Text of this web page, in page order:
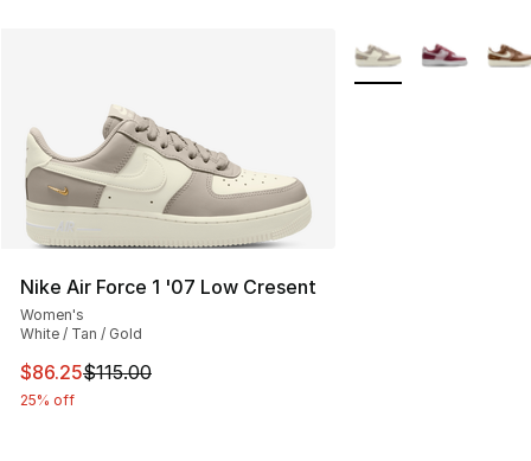
Nike Air Force 1 '07 Low Cresent
Women's
White / Tan / Gold
This item is on sale. Price dropped from $115.00 to
$86.25$115.00
25% off
More Colors